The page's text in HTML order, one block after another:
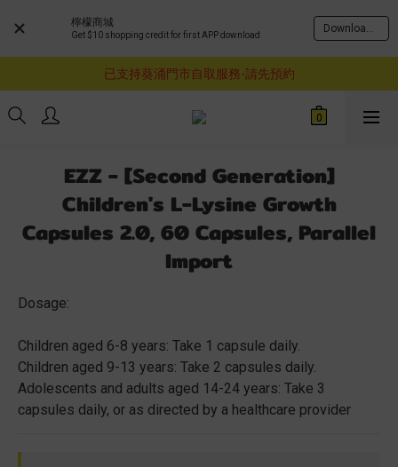
檸檬商城
Get $10 shopping credit for first APP download
Download Now
購物滿$460即享順豐免運費服務
購物滿$460即享順豐免運費服務
已支持葵涌門市自取服務-請先預約
購物滿$460即享順豐免運費服務
EZZ - [Second Generation]
Children's L-Lysine Growth
Capsules 2.0, 60 Capsules, Parallel
Import
Dosage:
Children aged 6-8 years: Take 1 capsule daily.
Children aged 9-13 years: Take 2 capsules daily.
Adolescents and adults aged 14-24 years: Take 3
capsules daily, or as directed by a healthcare provider